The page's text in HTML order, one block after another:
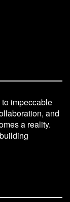
impeccable
and
a reality.